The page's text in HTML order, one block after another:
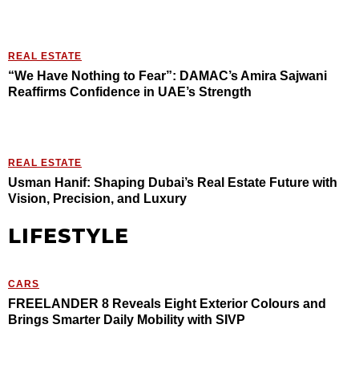
REAL ESTATE
“We Have Nothing to Fear”: DAMAC’s Amira Sajwani
Reaffirms Confidence in UAE’s Strength
REAL ESTATE
Usman Hanif: Shaping Dubai’s Real Estate Future with
Vision, Precision, and Luxury
LIFESTYLE
CARS
FREELANDER 8 Reveals Eight Exterior Colours and
Brings Smarter Daily Mobility with SIVP